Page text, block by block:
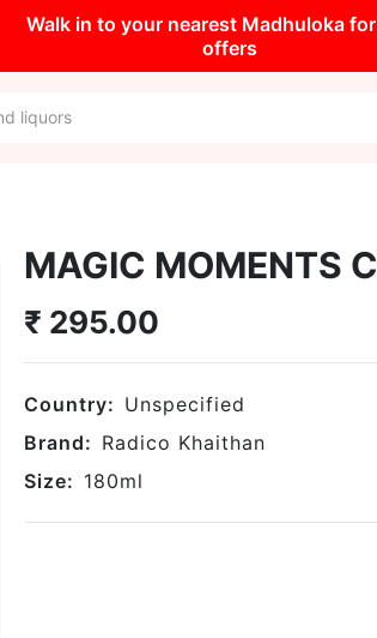
Walk in to your nearest Madhuloka
offers
MAGIC MOMENTS
₹ 295.00
Country: Unspecified
Brand: Radico Khaithan
Size: 180ml